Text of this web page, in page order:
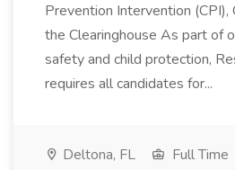
Prevention Intervention (CPI),
the Clearinghouse As part of
safety and child protection,
requires all candidates for...
Deltona, FL Full Time